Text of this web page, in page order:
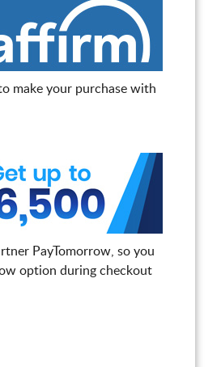
make your purchase with
PayTomorrow, so you
option during checkout